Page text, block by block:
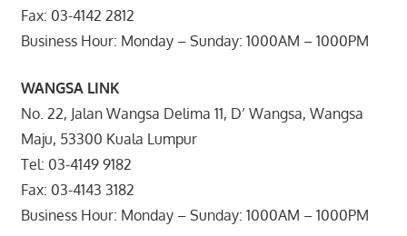
Fax: 03-4142 2812
Business Hour: Monday – Sunday: 1000AM – 1000PM
WANGSA LINK
No. 22, Jalan Wangsa Delima 11, D’ Wangsa, Wangsa
Maju, 53300 Kuala Lumpur
Tel: 03-4149 9182
Fax: 03-4143 3182
Business Hour: Monday – Sunday: 1000AM – 1000PM